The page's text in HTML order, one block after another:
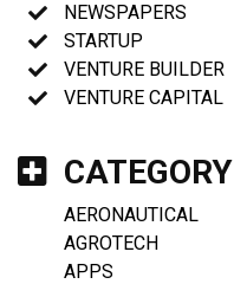
NEWSPAPERS
STARTUP
VENTURE BUILDER
VENTURE CAPITAL
CATEGORY
AERONAUTICAL
AGROTECH
APPS